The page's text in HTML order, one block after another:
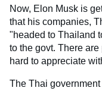
Now, Elon Musk is
that his companies,
"headed to Thailand
to the govt. There
hard to appreciate
The Thai government